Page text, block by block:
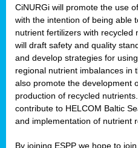
CiNURGi will promote the use
with the intention of being able
nutrient fertilizers with recycled
will draft safety and quality
and develop strategies for
regional nutrient imbalances in
also promote the development
production of recycled
contribute to HELCOM Baltic
and implementation of nutrient
By joining ESPP we hope to